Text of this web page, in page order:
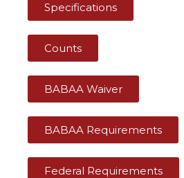
Specifications
Counts
BABAA Waiver
BABAA Requirements
Federal Requirements